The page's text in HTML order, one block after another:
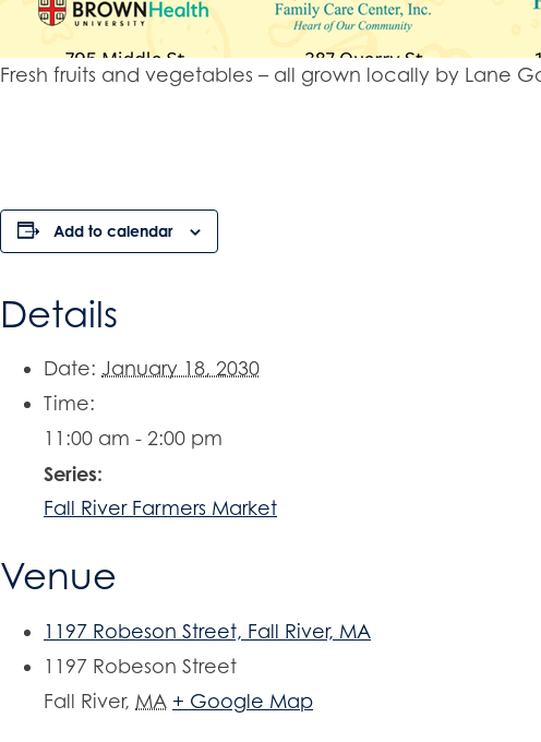
Fresh fruits and vegetables – all grown locally by Lane
Add to calendar
Details
Date: January 18, 2030
Time:
11:00 am - 2:00 pm
Series:
Fall River Farmers Market
Venue
1197 Robeson Street, Fall River, MA
1197 Robeson Street
Fall River, MA + Google Map